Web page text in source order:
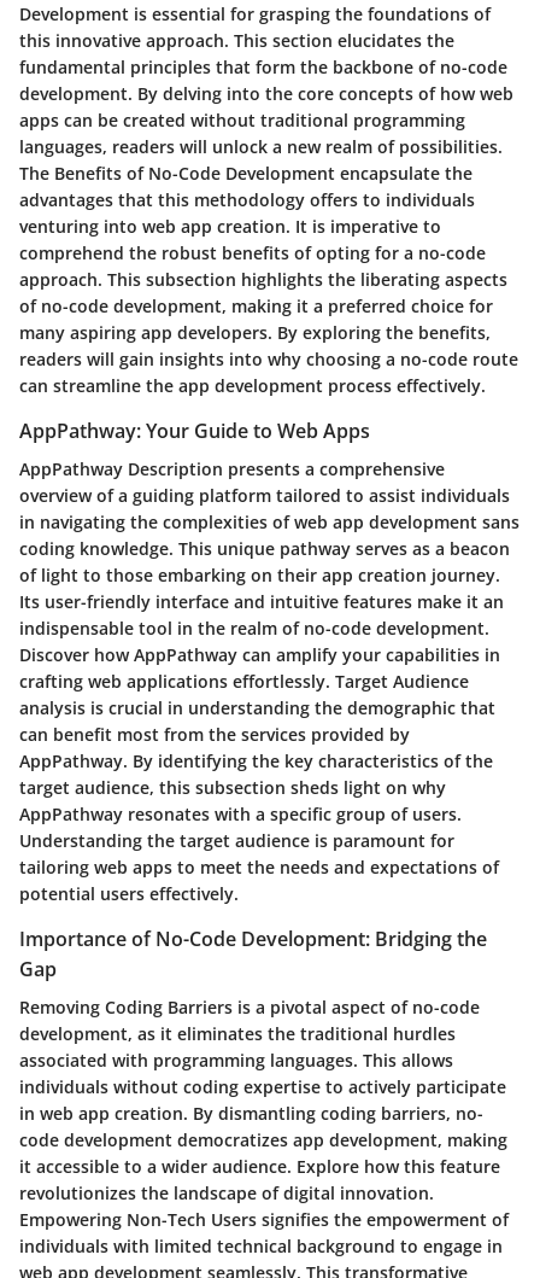
Development is essential for grasping the foundations of
this innovative approach. This section elucidates the
fundamental principles that form the backbone of no-code
development. By delving into the core concepts of how web
apps can be created without traditional programming
languages, readers will unlock a new realm of possibilities.
The Benefits of No-Code Development encapsulate the
advantages that this methodology offers to individuals
venturing into web app creation. It is imperative to
comprehend the robust benefits of opting for a no-code
approach. This subsection highlights the liberating aspects
of no-code development, making it a preferred choice for
many aspiring app developers. By exploring the benefits,
readers will gain insights into why choosing a no-code route
can streamline the app development process effectively.
AppPathway: Your Guide to Web Apps
AppPathway Description presents a comprehensive
overview of a guiding platform tailored to assist individuals
in navigating the complexities of web app development sans
coding knowledge. This unique pathway serves as a beacon
of light to those embarking on their app creation journey.
Its user-friendly interface and intuitive features make it an
indispensable tool in the realm of no-code development.
Discover how AppPathway can amplify your capabilities in
crafting web applications effortlessly. Target Audience
analysis is crucial in understanding the demographic that
can benefit most from the services provided by
AppPathway. By identifying the key characteristics of the
target audience, this subsection sheds light on why
AppPathway resonates with a specific group of users.
Understanding the target audience is paramount for
tailoring web apps to meet the needs and expectations of
potential users effectively.
Importance of No-Code Development: Bridging the
Gap
Removing Coding Barriers is a pivotal aspect of no-code
development, as it eliminates the traditional hurdles
associated with programming languages. This allows
individuals without coding expertise to actively participate
in web app creation. By dismantling coding barriers, no-
code development democratizes app development, making
it accessible to a wider audience. Explore how this feature
revolutionizes the landscape of digital innovation.
Empowering Non-Tech Users signifies the empowerment of
individuals with limited technical background to engage in
web app development seamlessly. This transformative